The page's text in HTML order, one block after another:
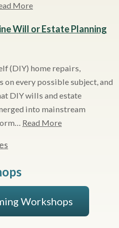
More
Will or Estate Planning
(DIY) home repairs,
on every possible subject, and
DIY wills and estate
into mainstream
Read More
Workshops